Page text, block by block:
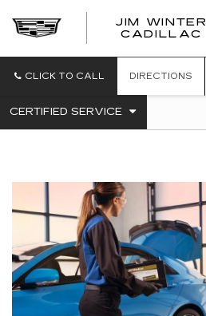
JIM WINTER
CADILLAC
CLICK TO CALL DIRECTIONS
SERVICE
CERTIFIED SERVICE
.
TO
CONTENT